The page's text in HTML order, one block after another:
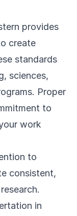
provides
create
standards
sciences,
Proper
to
work
to
consistent,
in